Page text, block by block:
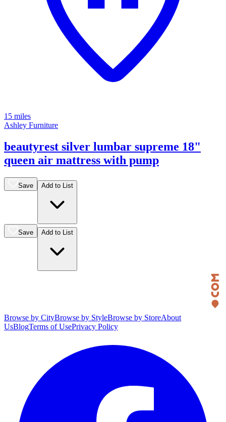
15 miles
Ashley Furniture
beautyrest silver lumbar supreme 18"
queen air mattress with pump
Save Add to List
Save Add to List
Browse by CityBrowse by StyleBrowse by StoreAbout
UsBlogTerms of UsePrivacy Policy